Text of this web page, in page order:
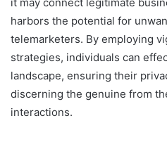
harbors the potential for
telemarketers. By employing
strategies, individuals can
landscape, ensuring their
discerning the genuine from
interactions.